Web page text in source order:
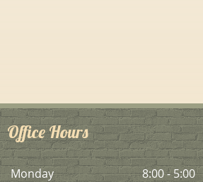
Office Hours
Monday
8:00 - 5:00